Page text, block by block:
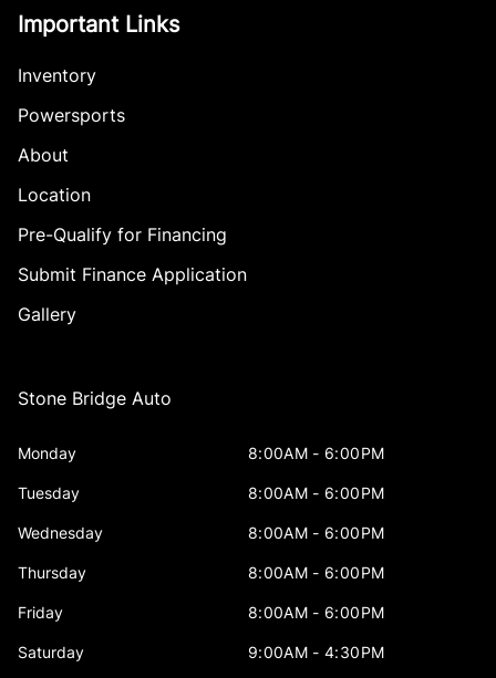
Important Links
Inventory
Powersports
About
Location
Pre-Qualify for Financing
Submit Finance Application
Gallery
Stone Bridge Auto
Monday 8:00AM - 6:00PM
Tuesday 8:00AM - 6:00PM
Wednesday 8:00AM - 6:00PM
Thursday 8:00AM - 6:00PM
Friday 8:00AM - 6:00PM
Saturday 9:00AM - 4:30PM